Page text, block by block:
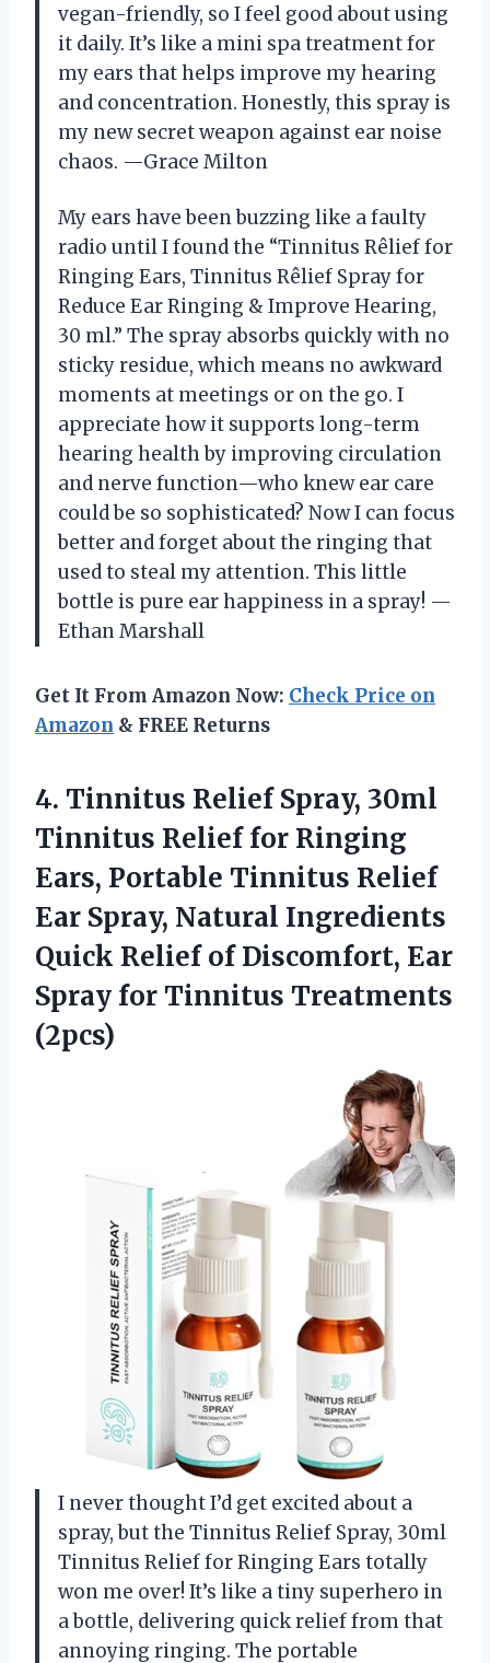
vegan-friendly, so I feel good about using
it daily. It’s like a mini spa treatment for
my ears that helps improve my hearing
and concentration. Honestly, this spray is
my new secret weapon against ear noise
chaos. —Grace Milton
My ears have been buzzing like a faulty
radio until I found the “Tinnitus Rêlief for
Ringing Ears, Tinnitus Rêlief Spray for
Reduce Ear Ringing & Improve Hearing,
30 ml.” The spray absorbs quickly with no
sticky residue, which means no awkward
moments at meetings or on the go. I
appreciate how it supports long-term
hearing health by improving circulation
and nerve function—who knew ear care
could be so sophisticated? Now I can focus
better and forget about the ringing that
used to steal my attention. This little
bottle is pure ear happiness in a spray! —
Ethan Marshall
Get It From Amazon Now: Check Price on
Amazon & FREE Returns
4. Tinnitus Relief Spray, 30ml
Tinnitus Relief for Ringing
Ears, Portable Tinnitus Relief
Ear Spray, Natural Ingredients
Quick Relief of Discomfort, Ear
Spray for Tinnitus Treatments
(2pcs)
I never thought I’d get excited about a
spray, but the Tinnitus Relief Spray, 30ml
Tinnitus Relief for Ringing Ears totally
won me over! It’s like a tiny superhero in
a bottle, delivering quick relief from that
annoying ringing. The portable